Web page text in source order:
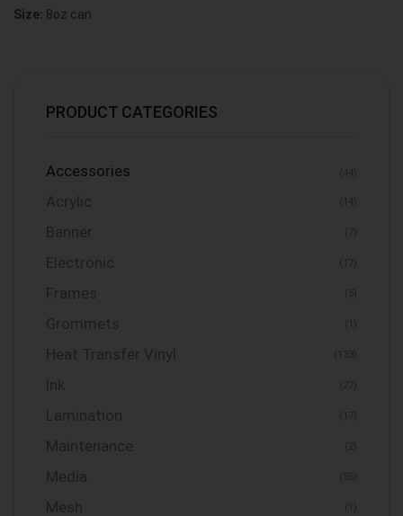
Size: 8oz can
PRODUCT CATEGORIES
Accessories
Acrylic (14)
Banner
Electronic (17)
Frames
Grommets (1)
Heat Transfer Vinyl (133)
Ink
Lamination (17)
Maintenance
Media
Mesh (1)